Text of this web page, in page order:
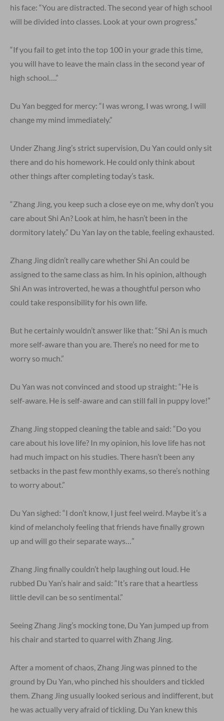
his face: “You are distracted. The second year of high school
will be divided into classes. Look at your own progress.”
“If you fail to get into the top 100 in your grade this time,
you will have to leave the main class in the second year of
high school….”
Du Yan begged for mercy: “I was wrong, I was wrong, I will
change my mind immediately.”
Under Zhang Jing’s strict supervision, Du Yan could only sit
there and do his homework. He could only think about
other things after completing today’s task.
“Zhang Jing, you keep such a close eye on me, why don’t you
care about Shi An? Look at him, he hasn’t been in the
dormitory lately.” Du Yan lay on the table, feeling exhausted.
Zhang Jing didn’t really care whether Shi An could be
assigned to the same class as him. In his opinion, although
Shi An was introverted, he was a thoughtful person who
could take responsibility for his own life.
But he certainly wouldn’t answer like that: “Shi An is much
more self-aware than you are. There’s no need for me to
worry so much.”
Du Yan was not convinced and stood up straight: “He is
self-aware. He is self-aware and can still fall in puppy love!”
Zhang Jing stopped cleaning the table and said: “Do you
care about his love life? In my opinion, his love life has not
had much impact on his studies. There hasn’t been any
setbacks in the past few monthly exams, so there’s nothing
to worry about.”
Du Yan sighed: “I don’t know, I just feel weird. Maybe it’s a
kind of melancholy feeling that friends have finally grown
up and will go their separate ways…”
Zhang Jing finally couldn’t help laughing out loud. He
rubbed Du Yan’s hair and said: “It’s rare that a heartless
little devil can be so sentimental.”
Seeing Zhang Jing’s mocking tone, Du Yan jumped up from
his chair and started to quarrel with Zhang Jing.
After a moment of chaos, Zhang Jing was pinned to the
ground by Du Yan, who pinched his shoulders and tickled
them. Zhang Jing usually looked serious and indifferent, but
he was actually very afraid of tickling. Du Yan knew this